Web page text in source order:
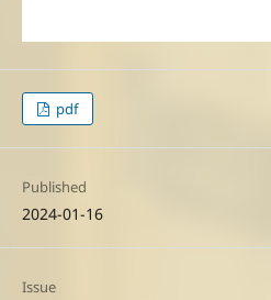
pdf
Published
2024-01-16
Issue